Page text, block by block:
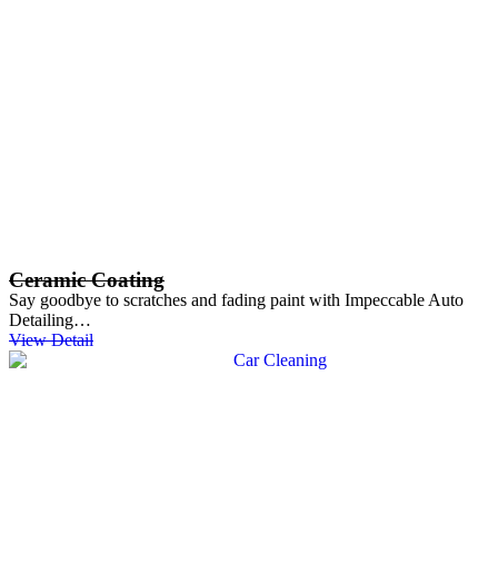
Ceramic Coating
Say goodbye to scratches and fading paint with Impeccable Auto
Detailing…
View Detail